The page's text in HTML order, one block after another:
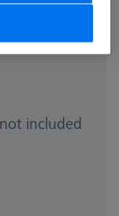
included